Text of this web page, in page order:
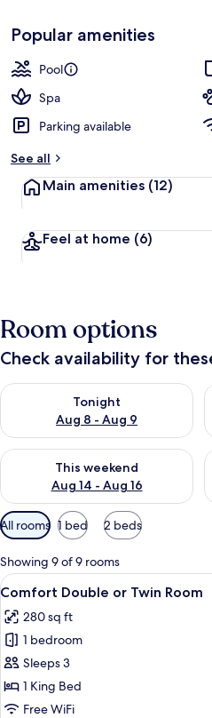
Loved
by
guests
t
r
Popular amenities
Pool
Spa
Parking available
See all
Main amenities (12)
Feel at home (6)
Room options
Check availability for
Tonight
Aug 8 - Aug 9
Check availability for tonight Aug
This weekend
Aug 14 - Aug 16
Check availability for this
Available
filters
for
rooms
All rooms 1 bed 2 beds
Showing 9 of 9 rooms
View
all
photos
for
Comfort
Double
or
10
Comfort Double or Twin Room
280 sq ft
1 bedroom
Sleeps 3
1 King Bed
Free WiFi